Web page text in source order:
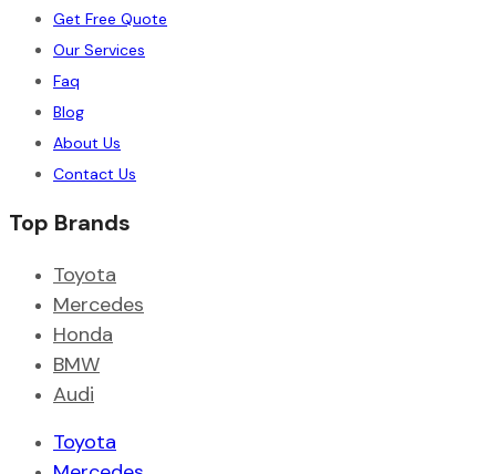
Get Free Quote
Our Services
Faq
Blog
About Us
Contact Us
Top Brands
Toyota
Mercedes
Honda
BMW
Audi
Toyota